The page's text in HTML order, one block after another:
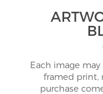
Each image may
framed print,
purchase